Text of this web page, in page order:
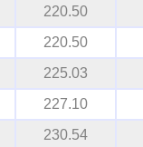
220.50
220.50
225.03
227.10
230.54